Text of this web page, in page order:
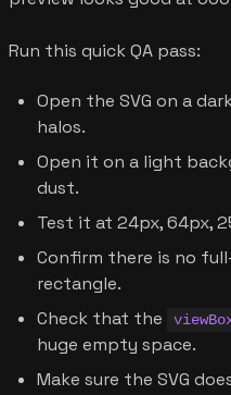
Run this quick QA pass:
Open the SVG on a
halos.
Open it on a light
dust.
Test it at 24px, 64px,
Confirm there is no
rectangle.
Check that the
huge empty space.
Make sure the SVG